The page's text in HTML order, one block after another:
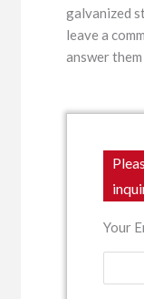
galvanized
leave a
answer
Your